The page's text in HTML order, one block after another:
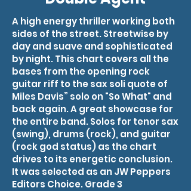
A high energy thriller working both
sides of the street. Streetwise by
day and suave and sophisticated
by night. This chart covers all the
bases from the opening rock
guitar riff to the sax soli quote of
Miles Davis” solo on "So What" and
back again. A great showcase for
the entire band. Solos for tenor sax
(swing), drums (rock), and guitar
(rock god status) as the chart
drives to its energetic conclusion.
It was selected as an JW Peppers
Editors Choice. Grade 3